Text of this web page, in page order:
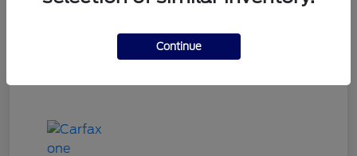
Stock # SRE05925
Carbonized Gray Metallic
Continue